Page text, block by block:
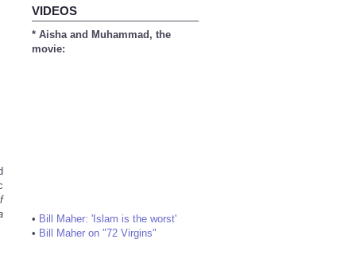
VIDEOS
* Aisha and Muhammad, the
movie:
• Bill Maher: 'Islam is the worst'
• Bill Maher on "72 Virgins"